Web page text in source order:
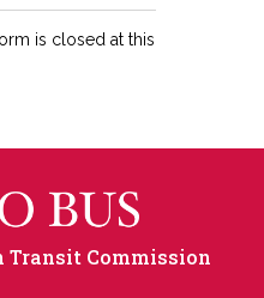
is closed at this
Transit Commission